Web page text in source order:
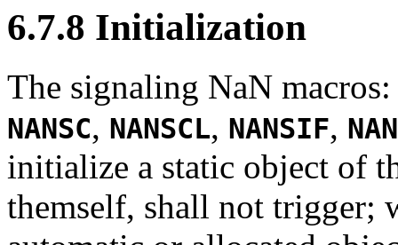
6.7.8 Initialization
The signaling NaN
NANSC, NANSCL, NANSIF,
initialize a static object of
themself, shall not trigger;